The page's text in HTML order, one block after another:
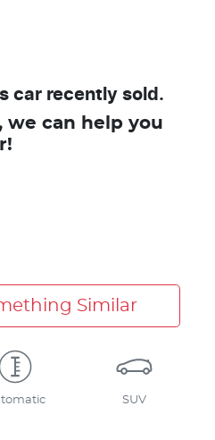
car recently sold.
we can help you
!
Similar
SUV